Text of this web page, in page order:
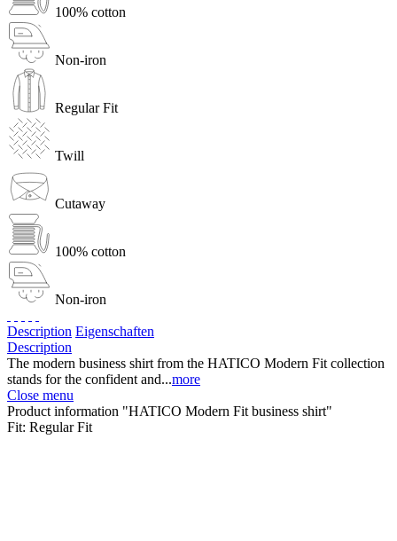
100% cotton
Non-iron
Regular Fit
Twill
Cutaway
100% cotton
Non-iron
Description Eigenschaften
Description
The modern business shirt from the HATICO Modern Fit collection
stands for the confident and...more
Close menu
Product information "HATICO Modern Fit business shirt"
Fit: Regular Fit